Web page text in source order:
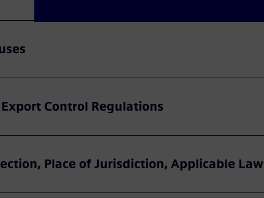
Control Regulations
Place of Jurisdiction, Applicable Law